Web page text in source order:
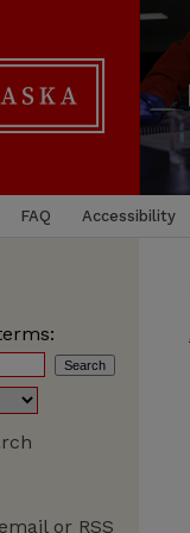
FAQ Accessibility
or RSS